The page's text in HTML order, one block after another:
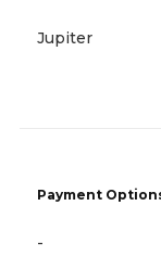
Jupiter
Payment
-